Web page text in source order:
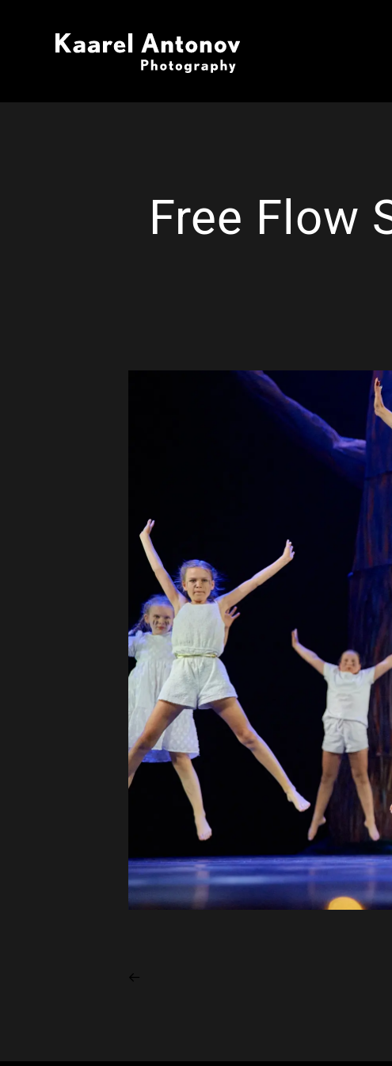
Free Flow